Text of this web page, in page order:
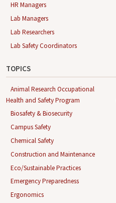
HR Managers
Lab Managers
Lab Researchers
Lab Safety Coordinators
TOPICS
Animal Research Occupational
Health and Safety Program
Biosafety & Biosecurity
Campus Safety
Chemical Safety
Construction and Maintenance
Eco/Sustainable Practices
Emergency Preparedness
Ergonomics